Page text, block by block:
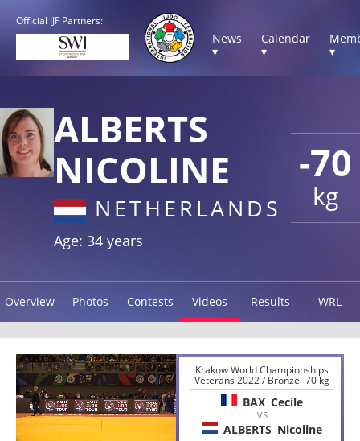
Official IJF Partners:
News
▾
Calendar
▾
▾
-70
kg
ALBERTS
NICOLINE
NETHERLANDS
Age: 34 years
Overview Photos Contests Videos Results WRL
Krakow World Championships
Veterans 2022 / Bronze -70 kg
BAX Cecile
VS
ALBERTS Nicoline